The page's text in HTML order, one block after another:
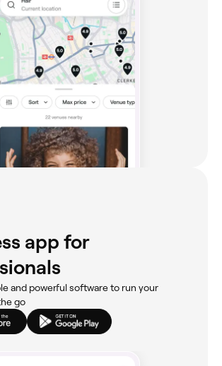
app for
and powerful software to run your
go